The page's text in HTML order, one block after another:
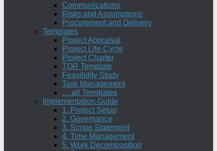
Communications
Risks and Assumptions
Procurement and Delivery
Templates
Project Appraisal
Project Life-Cycle
Project Charter
TOR Template
Feasibility Study
Task Management
… all Templates
Implementation Guide
1. Project Setup
2. Governance
3. Scope Statement
4. Time Management
5. Work Decomposition